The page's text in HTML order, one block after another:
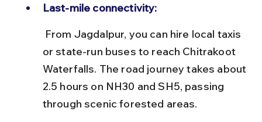
Last-mile connectivity:
or state-run buses to reach Chitrakoot
Waterfalls. The road journey takes about
2.5 hours on NH30 and SH5, passing
through scenic forested areas.